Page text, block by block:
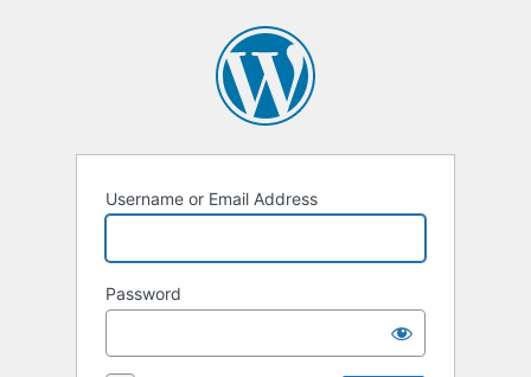
Username or Email Address
Password